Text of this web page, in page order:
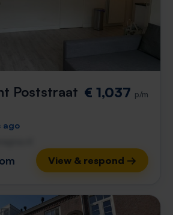
Poststraat € 1,037 p/m
ago
View & respond →